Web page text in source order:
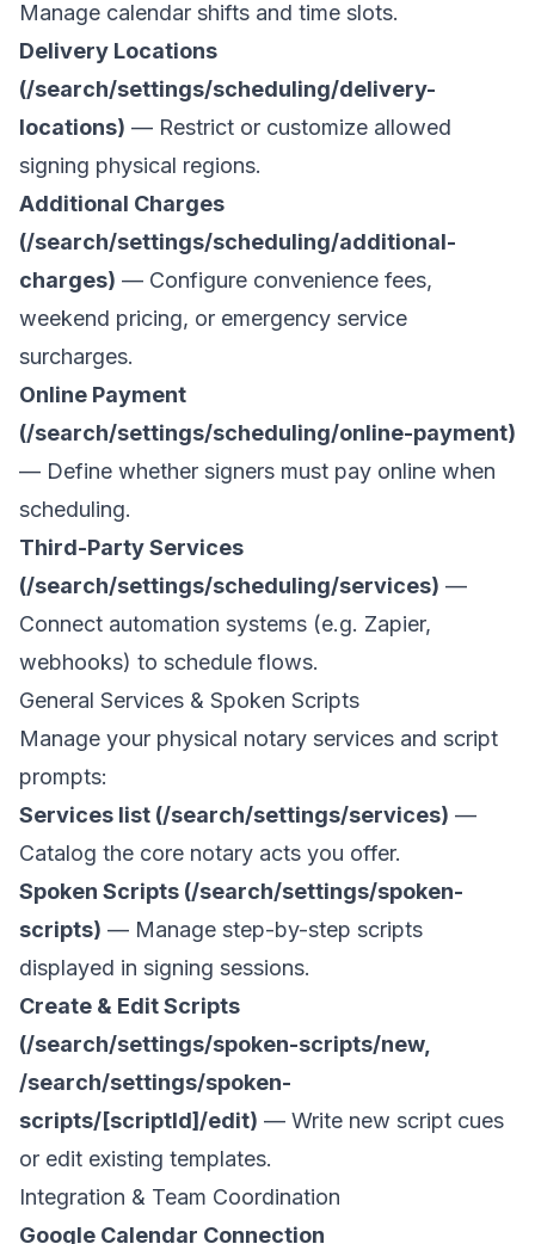
Manage calendar shifts and time slots.
Delivery Locations
(/search/settings/scheduling/delivery-
locations) — Restrict or customize allowed
signing physical regions.
Additional Charges
(/search/settings/scheduling/additional-
charges) — Configure convenience fees,
weekend pricing, or emergency service
surcharges.
Online Payment
(/search/settings/scheduling/online-payment)
— Define whether signers must pay online when
scheduling.
Third-Party Services
(/search/settings/scheduling/services) —
Connect automation systems (e.g. Zapier,
webhooks) to schedule flows.
General Services & Spoken Scripts
Manage your physical notary services and script
prompts:
Services list (/search/settings/services) —
Catalog the core notary acts you offer.
Spoken Scripts (/search/settings/spoken-
scripts) — Manage step-by-step scripts
displayed in signing sessions.
Create & Edit Scripts
(/search/settings/spoken-scripts/new,
/search/settings/spoken-
scripts/[scriptId]/edit) — Write new script cues
or edit existing templates.
Integration & Team Coordination
Google Calendar Connection